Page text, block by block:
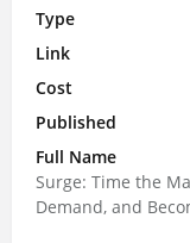
Type
Link
Cost
Published
Full Name
Surge: Time the
Demand, and